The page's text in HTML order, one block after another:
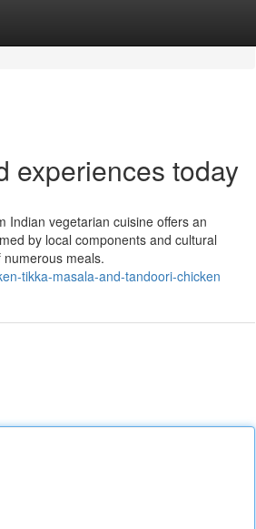
experiences today
Indian vegetarian cuisine offers an
by local components and cultural
meals.
tikka-masala-and-tandoori-chicken